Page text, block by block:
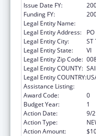
Issue Date FY:
Funding FY:
Legal Entity Name:
Legal Entity Address:
Legal Entity City:
ST
Legal Entity State:
VI
Legal Entity Zip Code:
Legal Entity COUNTY:
Legal Entity COUNTRY:
Assistance Listing:
Award Code:
0
Budget Year:
1
Action Date:
9/
Action Type:
Action Amount: